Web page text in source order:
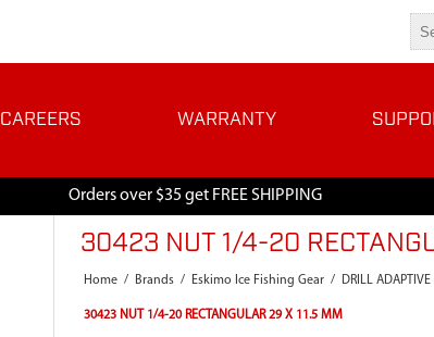
CAREERS WARRANTY
Orders over $35 get FREE SHIPPING
30423 NUT 1/4-20
Home / Brands / Eskimo Ice Fishing Gear / DRILL ADAPTIVE
30423 NUT 1/4-20 RECTANGULAR 29 X 11.5 MM